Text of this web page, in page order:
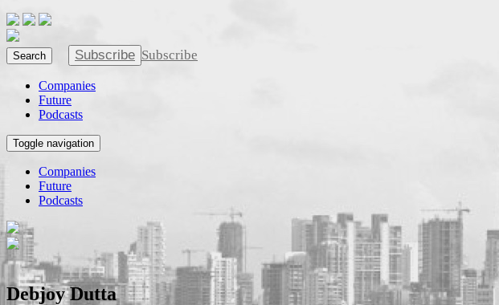
Search Subscribe Subscribe
Companies
Future
Podcasts
Toggle navigation
Companies
Future
Podcasts
Debjoy Dutta